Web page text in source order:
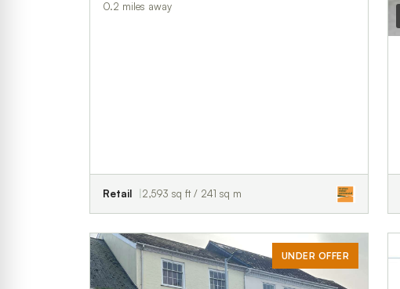
0.2 miles away
Retail 2,593 sq ft / 241 sq m
UNDER OFFER